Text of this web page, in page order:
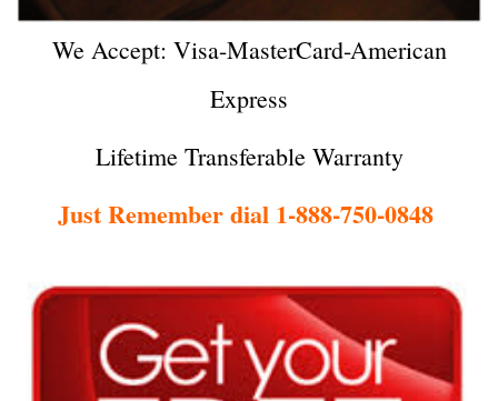
We Accept: Visa-MasterCard-American
Express
Lifetime Transferable Warranty
Just Remember dial 1-888-750-0848